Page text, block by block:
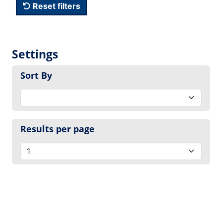
Reset filters
Settings
Sort By
Results per page